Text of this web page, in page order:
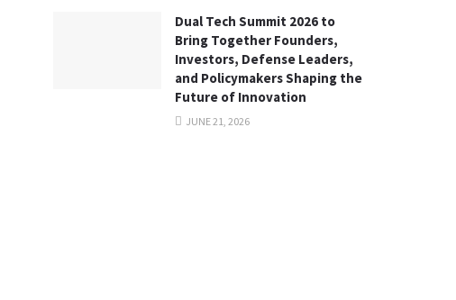
Dual Tech Summit 2026 to
Bring Together Founders,
Investors, Defense Leaders,
and Policymakers Shaping the
Future of Innovation
JUNE 21, 2026